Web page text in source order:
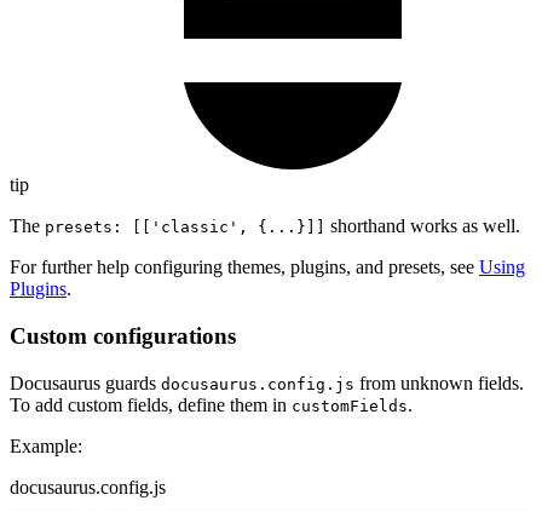
tip
The presets: [['classic', {...}]]
shorthand works as well.
For further help configuring themes, plugins, and presets, see Using
Plugins.
Custom configurations
Docusaurus guards docusaurus.config.js from unknown fields.
To add custom fields, define them in customFields.
Example:
docusaurus.config.js